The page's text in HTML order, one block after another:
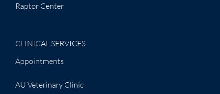
Raptor Center
CLINICAL SERVICES
Appointments
AU Veterinary Clinic